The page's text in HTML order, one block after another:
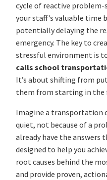
cycle of reactive
your staff's valuable time
potentially delaying the
emergency. The key to
stressful environment is
calls school
It’s about shifting from
them from starting in the
Imagine a transportation
quiet, not because of a
already have the answers
designed to help you
root causes behind the
and provide proven,